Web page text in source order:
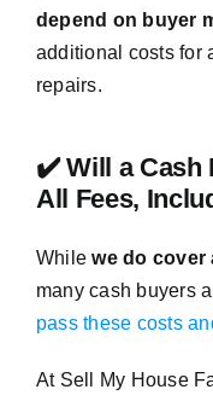
depend on buyer
additional costs for
repairs.
✔️ Will a Cash
All Fees,
Whilewe do cover
many cash buyers
pass these costs
At Sell My House